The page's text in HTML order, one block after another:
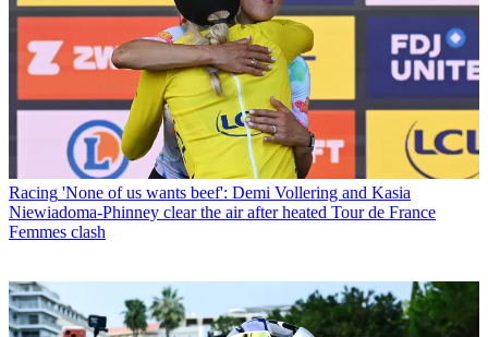
Racing 'None of us wants beef': Demi Vollering and Kasia
Niewiadoma-Phinney clear the air after heated Tour de France
Femmes clash